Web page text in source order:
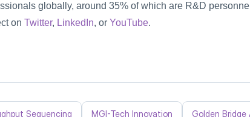
globally, around 35% of which are R&D
on Twitter, LinkedIn, or YouTube.
Sequencing MGI-Tech Innovation Golden Bridge